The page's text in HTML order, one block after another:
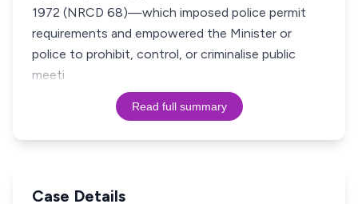
1972 (NRCD 68)—which imposed police permit
requirements and empowered the Minister or
police to prohibit, control, or criminalise public
meeti
Read full summary
Case Details